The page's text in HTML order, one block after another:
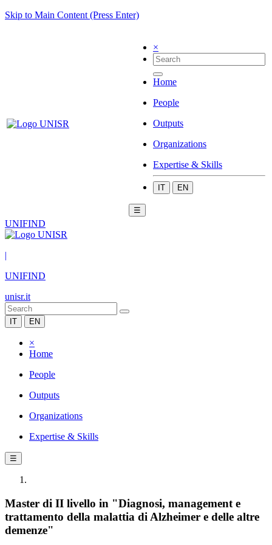
Skip to Main Content (Press Enter)
×
Home
People
Outputs
Organizations
Expertise & Skills
IT EN
☰
UNIFIND
|
UNIFIND
unisr.it
IT EN
×
Home
People
Outputs
Organizations
Expertise & Skills
☰
Master di II livello in "Diagnosi, management e
trattamento della malattia di Alzheimer e delle altre
demenze"